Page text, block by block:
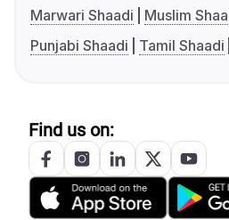
Marwari Shaadi
Muslim
Punjabi Shaadi
Tamil Shaadi
Find us on: